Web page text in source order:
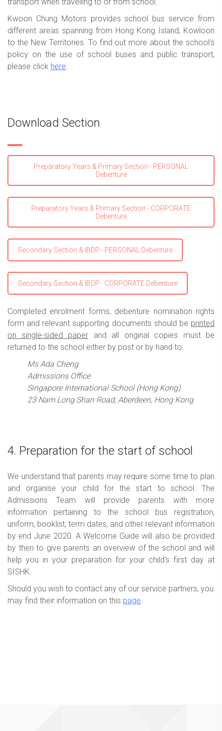
Kwoon Chung Motors provides school bus service from
different areas spanning from Hong Kong Island, Kowloon
to the New Territories. To find out more about the school’s
policy on the use of school buses and public transport,
please click here.
Download Section
Preparatory Years & Primary Section - PERSONAL
Debenture
Preparatory Years & Primary Section - CORPORATE
Debenture
Secondary Section & IBDP - PERSONAL Debenture
Secondary Section & IBDP - CORPORATE Debenture
Completed enrolment forms, debenture nomination rights
form and relevant supporting documents should be printed
on single-sided paper and all original copies must be
returned to the school either by post or by hand to:
Ms Ada Cheng
Admissions Office
Singapore International School (Hong Kong)
23 Nam Long Shan Road, Aberdeen, Hong Kong
4. Preparation for the start of school
We understand that parents may require some time to plan
and organise your child for the start to school. The
Admissions Team will provide parents with more
information pertaining to the school bus registration,
uniform, booklist, term dates, and other relevant information
by end June 2020. A Welcome Guide will also be provided
by then to give parents an overview of the school and will
help you in your preparation for your child’s first day at
SISHK.
Should you wish to contact any of our service partners, you
may find their information on this page.